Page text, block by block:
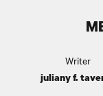
Writer
juliany f.